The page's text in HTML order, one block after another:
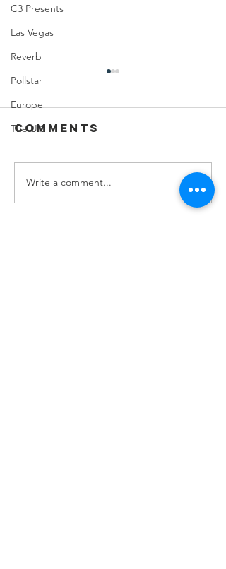
C3 Presents
Las Vegas
Reverb
Pollstar
Europe
The UK
Feeding Nabi
Nation🏀
Comments
Write a comment...